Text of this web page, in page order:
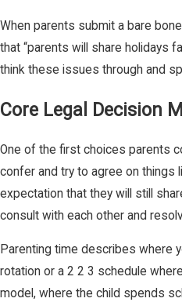
When parents submit a bare
that “parents will share holidays
think these issues through and
Core Legal Decision
One of the first choices parents
confer and try to agree on things
expectation that they will still
consult with each other and
Parenting time describes where
rotation or a 2 2 3 schedule
model, where the child spends